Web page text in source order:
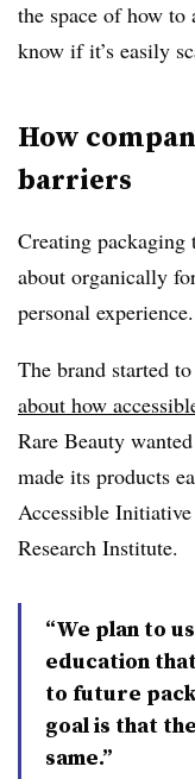
the space of how
know if it’s easily
How
barriers
Creating packaging
about organically
personal experience.
The brand started to
about how
Rare Beauty
made its products
Accessible
Research Institute.
“We plan to
education
to future
goal is that
same.”